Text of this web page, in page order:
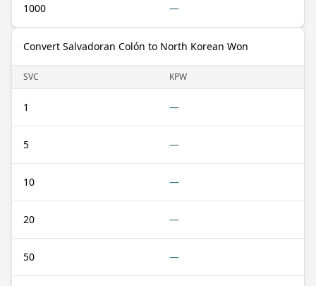
1000 —
Convert Salvadoran Colón to North Korean Won
SVC KPW
1 —
5 —
10 —
20 —
50 —